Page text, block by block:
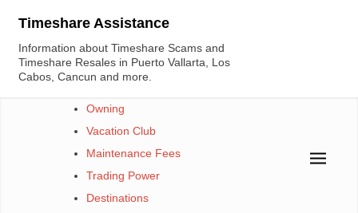
content
Timeshare Assistance
Information about Timeshare Scams and
Timeshare Resales in Puerto Vallarta, Los
Cabos, Cancun and more.
Owning
Vacation Club
Maintenance Fees
Trading Power
Destinations